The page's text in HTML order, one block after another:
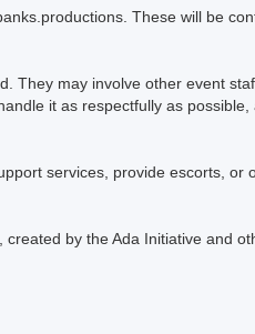
These will be
may involve other event
it as respectfully as
services, provide escorts, or
by the Ada Initiative and